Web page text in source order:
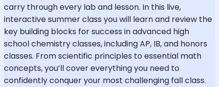
carry through every lab and lesson. In this live,
interactive summer class you will learn and review the
key building blocks for success in advanced high
school chemistry classes, including AP, IB, and honors
classes. From scientific principles to essential math
concepts, you’ll cover everything you need to
confidently conquer your most challenging fall class.